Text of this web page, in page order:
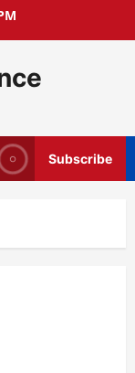
Subscribe